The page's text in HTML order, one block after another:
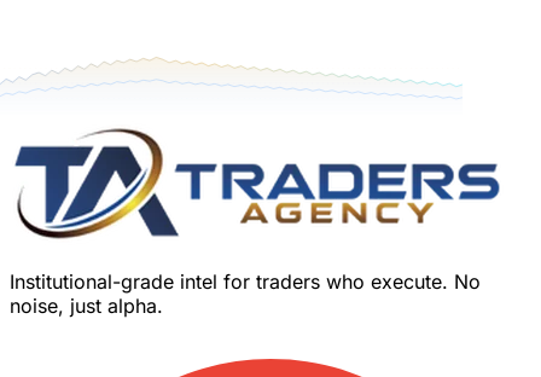
Institutional-grade intel for traders who execute. No
noise, just alpha.